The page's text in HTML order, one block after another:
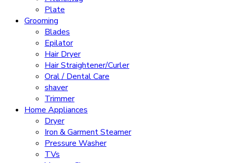
Plate
Grooming
Blades
Epilator
Hair Dryer
Hair Straightener/Curler
Oral / Dental Care
shaver
Trimmer
Home Appliances
Dryer
Iron & Garment Steamer
Pressure Washer
TVs